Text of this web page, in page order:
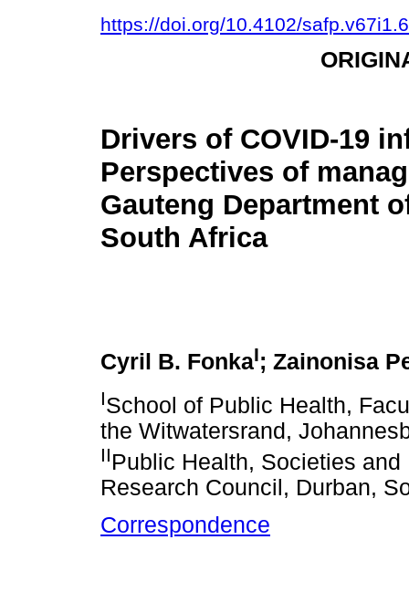
https://doi.org/10.4102/
Drivers of COVID-19
Perspectives of
Gauteng Department
South Africa
Cyril B. FonkaI; Zainonisa
ISchool of Public Health,
the Witwatersrand,
IIPublic Health, Societies
Research Council, Durban,
Correspondence